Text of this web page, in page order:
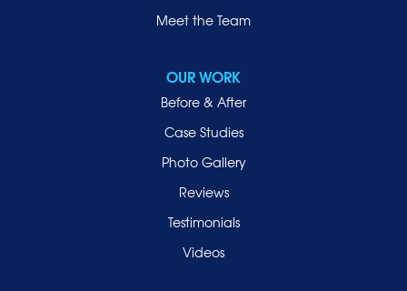
Meet the Team
OUR WORK
Before & After
Case Studies
Photo Gallery
Reviews
Testimonials
Videos